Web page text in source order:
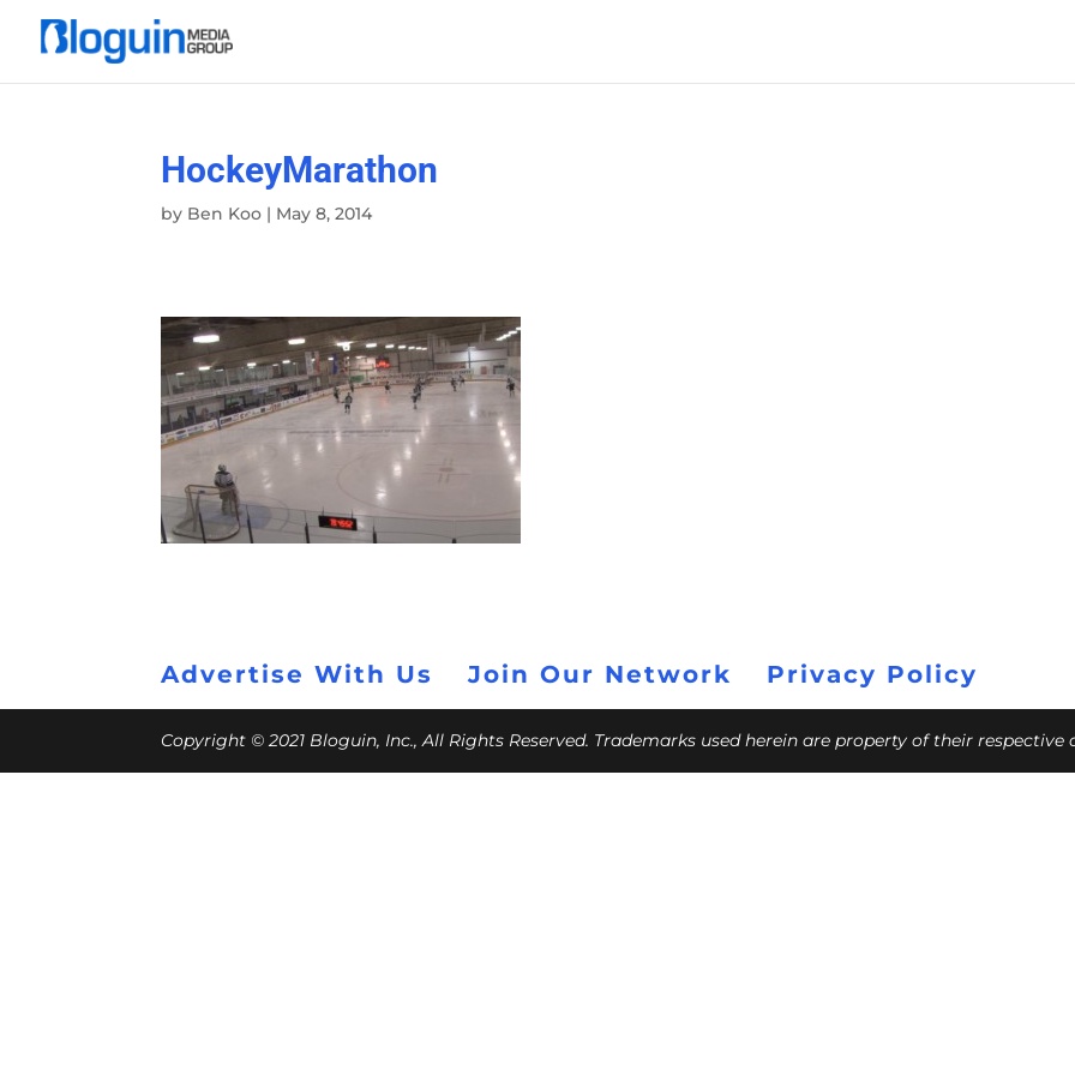
HockeyMarathon
by Ben Koo | May 8, 2014
Advertise With Us Join Our Network Privacy Policy
Copyright © 2021 Bloguin, Inc., All Rights Reserved. Trademarks used herein are property of their respective